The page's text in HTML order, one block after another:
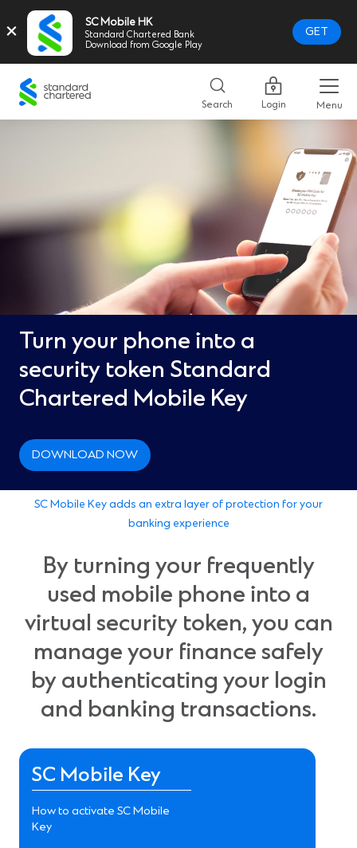
× SC Mobile HK
Standard Chartered Bank
Download from Google Play
GET
Standard
Chartered
Logo,
Search Login Menu
Turn your phone into a
security token Standard
Chartered Mobile Key
DOWNLOAD NOW
SC Mobile Key adds an extra layer of protection for your
banking experience
By turning your frequently
used mobile phone into a
virtual security token, you can
manage your finance safely
by authenticating your login
and banking transactions.
SC Mobile Key
How to activate SC Mobile
Key